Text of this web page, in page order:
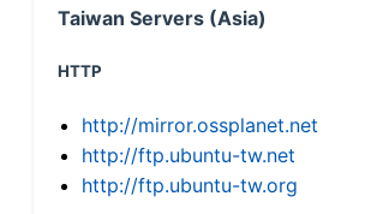
Taiwan Servers (Asia)
HTTP
http://mirror.ossplanet.net
http://ftp.ubuntu-tw.net
http://ftp.ubuntu-tw.org